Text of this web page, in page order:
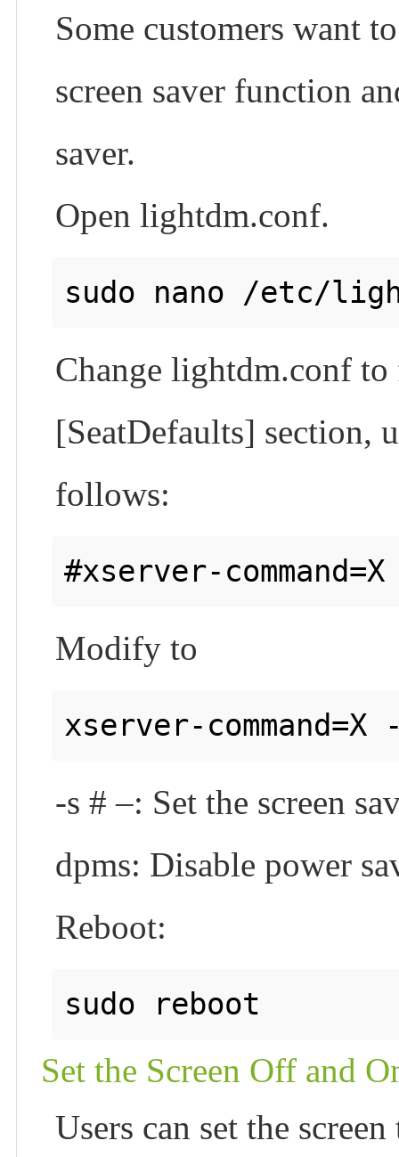
Some customers want
screen saver function
saver.
Open lightdm.conf.
Change lightdm.conf
[SeatDefaults] section,
follows:
Modify to
-s # –: Set the screen
dpms: Disable power
Reboot:
Set the Screen Off and
Users can set the